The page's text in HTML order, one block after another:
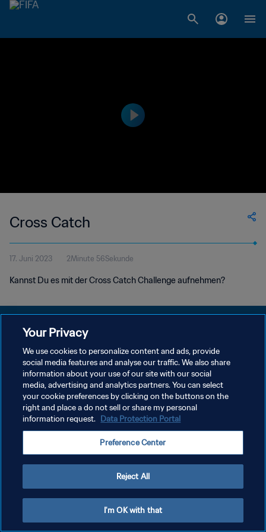
Cross Catch
17. Juni 2023 2Minute 56Sekunde
Kannst Du es mit der Cross Catch Challenge aufnehmen?
DATENSCHUTZ
NUTZUNGSBEDINGUNGEN
COOKIE-EINSTELLUNGEN VERWALTEN
Copyright © 1994 - 2026 FIFA. Alle Rechte vorbehalten.
Your Privacy
We use cookies to personalize content and ads, provide
social media features and analyse our traffic. We also share
information about your use of our site with our social
media, advertising and analytics partners. You can select
your cookie preferences by clicking on the buttons on the
right and place a do not sell or share my personal
information request. Data Protection Portal
Preference Center
Reject All
I'm OK with that